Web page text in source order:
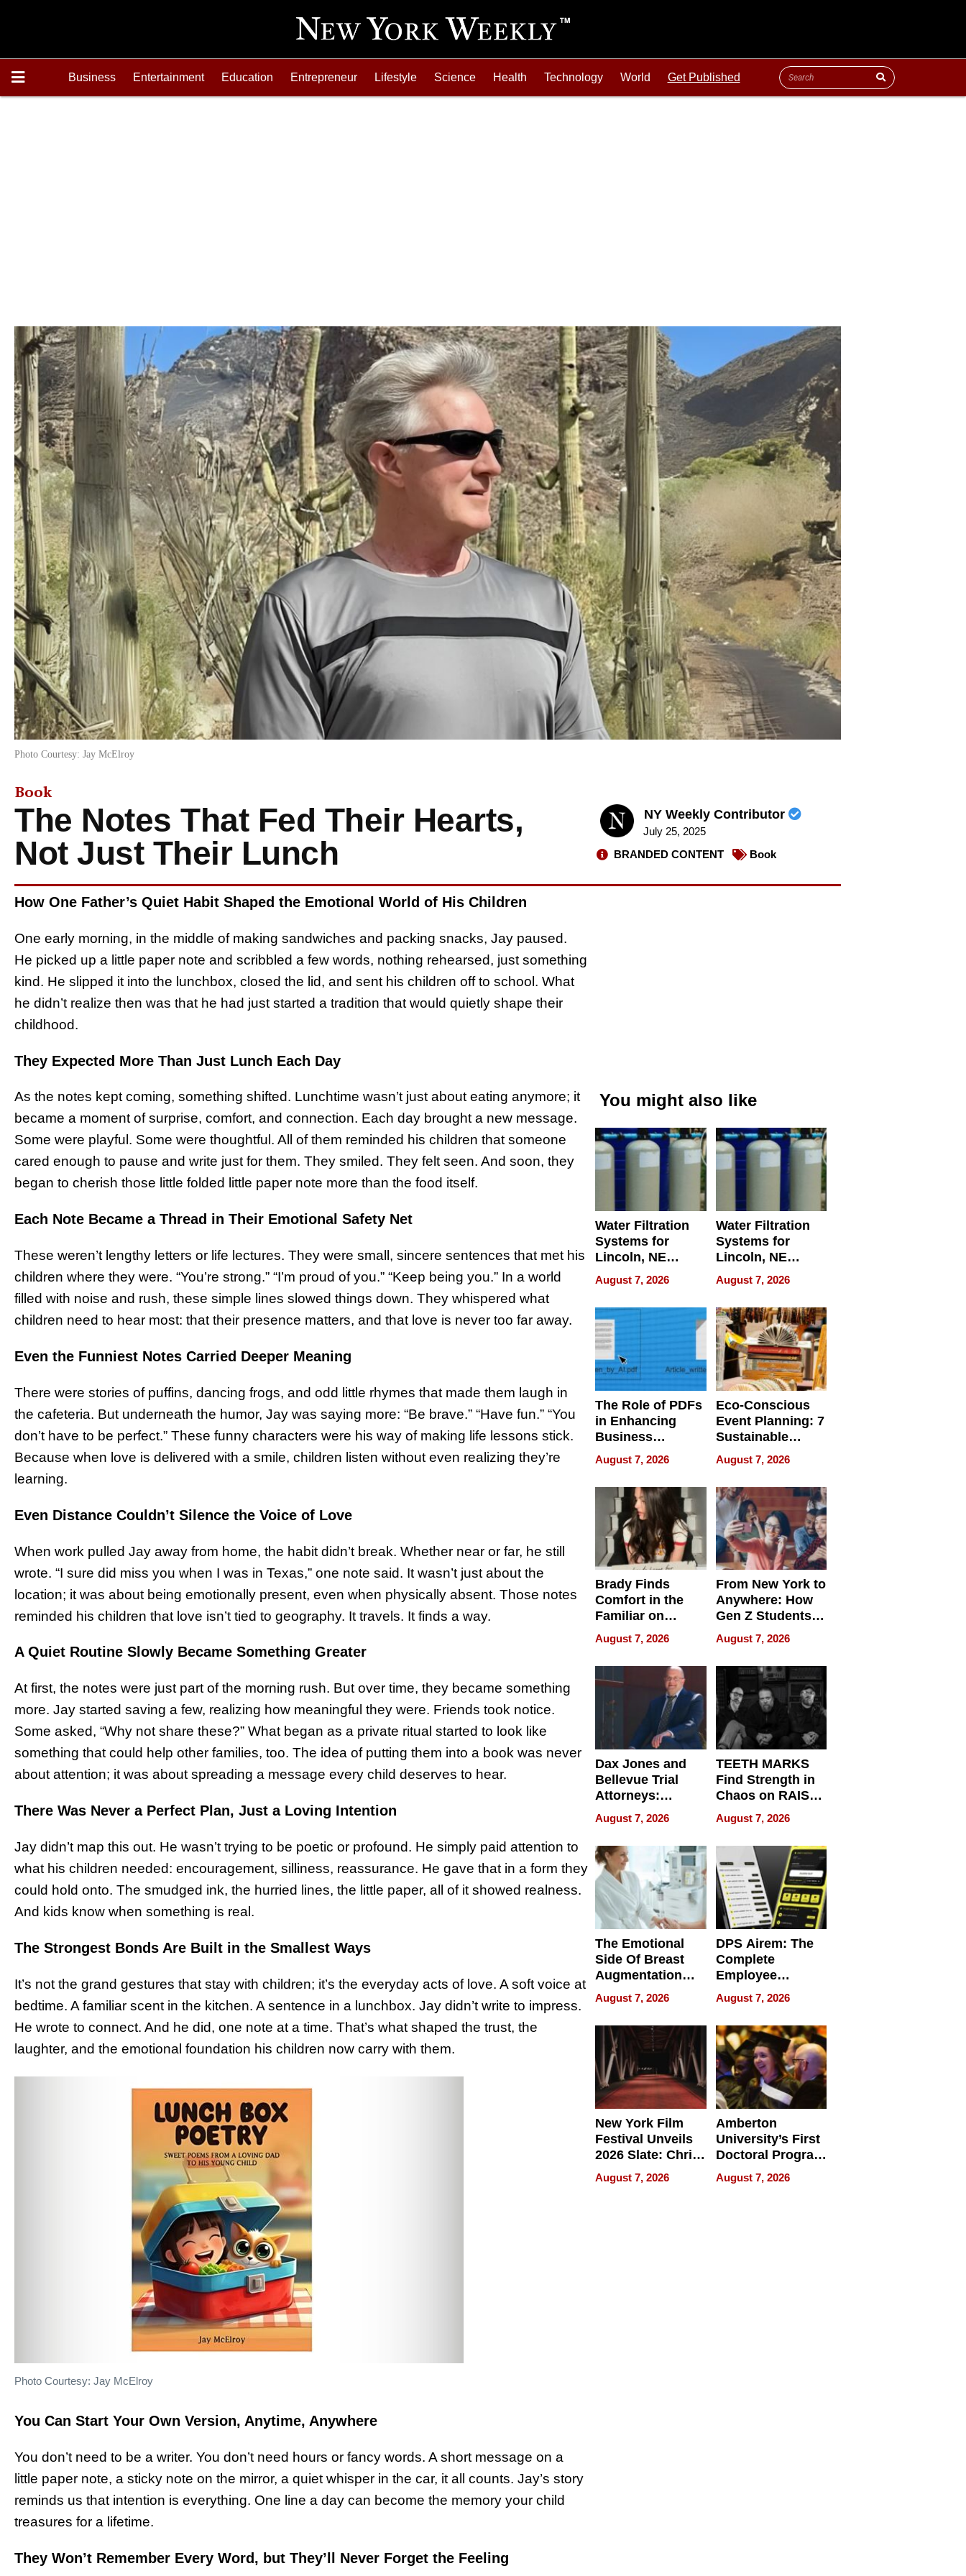
Business Entertainment Education Entrepreneur Lifestyle Science Health Technology World Get Published
Photo Courtesy: Jay McElroy
Book
The Notes That Fed Their Hearts,
Not Just Their Lunch
NY Weekly Contributor
July 25, 2025
BRANDED CONTENT
Book
How One Father’s Quiet Habit Shaped the Emotional World of His Children
One early morning, in the middle of making sandwiches and packing snacks, Jay paused.
He picked up a little paper note and scribbled a few words, nothing rehearsed, just something
kind. He slipped it into the lunchbox, closed the lid, and sent his children off to school. What
he didn’t realize then was that he had just started a tradition that would quietly shape their
childhood.
They Expected More Than Just Lunch Each Day
As the notes kept coming, something shifted. Lunchtime wasn’t just about eating anymore; it
became a moment of surprise, comfort, and connection. Each day brought a new message.
Some were playful. Some were thoughtful. All of them reminded his children that someone
cared enough to pause and write just for them. They smiled. They felt seen. And soon, they
began to cherish those little folded little paper note more than the food itself.
Each Note Became a Thread in Their Emotional Safety Net
These weren’t lengthy letters or life lectures. They were small, sincere sentences that met his
children where they were. “You’re strong.” “I’m proud of you.” “Keep being you.” In a world
filled with noise and rush, these simple lines slowed things down. They whispered what
children need to hear most: that their presence matters, and that love is never too far away.
Even the Funniest Notes Carried Deeper Meaning
There were stories of puffins, dancing frogs, and odd little rhymes that made them laugh in
the cafeteria. But underneath the humor, Jay was saying more: “Be brave.” “Have fun.” “You
don’t have to be perfect.” These funny characters were his way of making life lessons stick.
Because when love is delivered with a smile, children listen without even realizing they’re
learning.
Even Distance Couldn’t Silence the Voice of Love
When work pulled Jay away from home, the habit didn’t break. Whether near or far, he still
wrote. “I sure did miss you when I was in Texas,” one note said. It wasn’t just about the
location; it was about being emotionally present, even when physically absent. Those notes
reminded his children that love isn’t tied to geography. It travels. It finds a way.
A Quiet Routine Slowly Became Something Greater
At first, the notes were just part of the morning rush. But over time, they became something
more. Jay started saving a few, realizing how meaningful they were. Friends took notice.
Some asked, “Why not share these?” What began as a private ritual started to look like
something that could help other families, too. The idea of putting them into a book was never
about attention; it was about spreading a message every child deserves to hear.
There Was Never a Perfect Plan, Just a Loving Intention
Jay didn’t map this out. He wasn’t trying to be poetic or profound. He simply paid attention to
what his children needed: encouragement, silliness, reassurance. He gave that in a form they
could hold onto. The smudged ink, the hurried lines, the little paper, all of it showed realness.
And kids know when something is real.
The Strongest Bonds Are Built in the Smallest Ways
It’s not the grand gestures that stay with children; it’s the everyday acts of love. A soft voice at
bedtime. A familiar scent in the kitchen. A sentence in a lunchbox. Jay didn’t write to impress.
He wrote to connect. And he did, one note at a time. That’s what shaped the trust, the
laughter, and the emotional foundation his children now carry with them.
Photo Courtesy: Jay McElroy
You Can Start Your Own Version, Anytime, Anywhere
You don’t need to be a writer. You don’t need hours or fancy words. A short message on a
little paper note, a sticky note on the mirror, a quiet whisper in the car, it all counts. Jay’s story
reminds us that intention is everything. One line a day can become the memory your child
treasures for a lifetime.
They Won’t Remember Every Word, but They’ll Never Forget the Feeling
You might also like
Water Filtration
Systems for
Lincoln, NE
Homes, Ensuring
Your Home’s
Water Quality
August 7, 2026
Water Filtration
Systems for
Lincoln, NE
Homes, Ensuring
Your Home’s
Water Quality
August 7, 2026
The Role of PDFs
in Enhancing
Business
Efficiency
August 7, 2026
Eco-Conscious
Event Planning: 7
Sustainable
Accessories
Making a
Difference in 2026
August 7, 2026
Brady Finds
Comfort in the
Familiar on
“Home for
Summer”
August 7, 2026
From New York to
Anywhere: How
Gen Z Students
Can Teach
English, Travel
the World, and
Get Paid
August 7, 2026
Dax Jones and
Bellevue Trial
Attorneys:
Changing the
Pace of Personal
Injury
August 7, 2026
TEETH MARKS
Find Strength in
Chaos on RAISE /
WRECK /
REBUILD / RAZE
August 7, 2026
The Emotional
Side Of Breast
Augmentation
Recovery And
What Patients
Can Expect In
2026
August 7, 2026
DPS Airem: The
Complete
Employee
Management
Software for
Modern
Businesses
August 7, 2026
New York Film
Festival Unveils
2026 Slate: Chris
Rock, Andrew
Haigh Films Lead
August 7, 2026
Amberton
University’s First
Doctoral Program
Is Here, and It’s
Already
August 7, 2026